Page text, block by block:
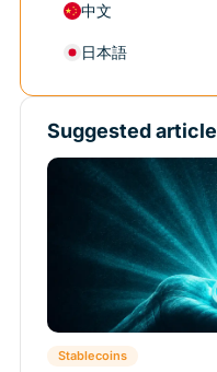
中文
日本語
Suggested article
Stablecoins